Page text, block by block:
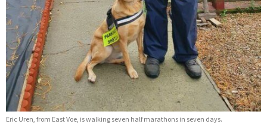
Eric Uren, from East Voe, is walking seven half marathons in seven days.